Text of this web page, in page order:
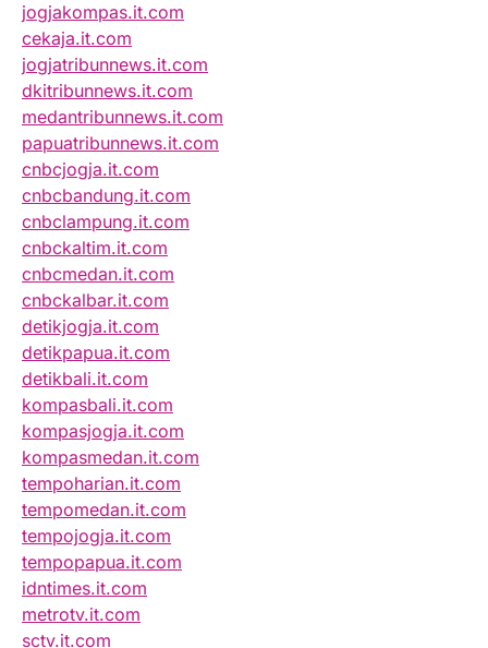
jogjakompas.it.com
cekaja.it.com
jogjatribunnews.it.com
dkitribunnews.it.com
medantribunnews.it.com
papuatribunnews.it.com
cnbcjogja.it.com
cnbcbandung.it.com
cnbclampung.it.com
cnbckaltim.it.com
cnbcmedan.it.com
cnbckalbar.it.com
detikjogja.it.com
detikpapua.it.com
detikbali.it.com
kompasbali.it.com
kompasjogja.it.com
kompasmedan.it.com
tempoharian.it.com
tempomedan.it.com
tempojogja.it.com
tempopapua.it.com
idntimes.it.com
metrotv.it.com
sctv.it.com